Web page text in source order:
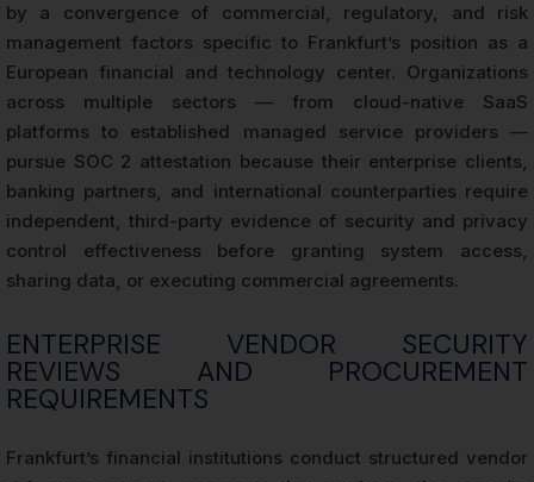
by a convergence of commercial, regulatory, and risk
management factors specific to Frankfurt’s position as a
European financial and technology center. Organizations
across multiple sectors — from cloud-native SaaS
platforms to established managed service providers —
pursue SOC 2 attestation because their enterprise clients,
banking partners, and international counterparties require
independent, third-party evidence of security and privacy
control effectiveness before granting system access,
sharing data, or executing commercial agreements.
ENTERPRISE VENDOR SECURITY
REVIEWS AND PROCUREMENT
REQUIREMENTS
Frankfurt’s financial institutions conduct structured vendor